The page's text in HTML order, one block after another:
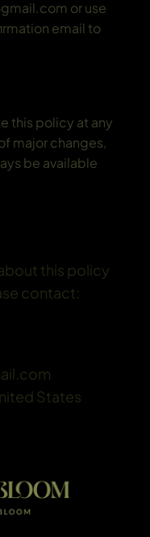
or use
email to
this policy at any
major changes,
be available
this policy
contact:
States